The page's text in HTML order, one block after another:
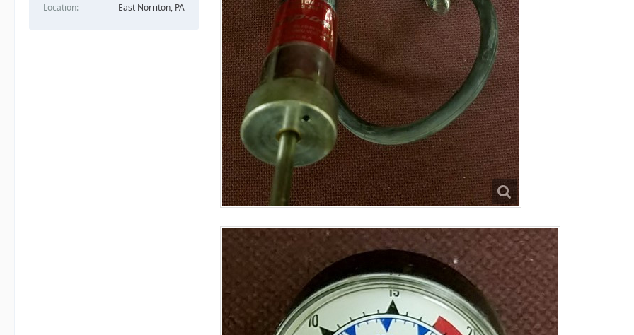
Location
East Norriton, PA